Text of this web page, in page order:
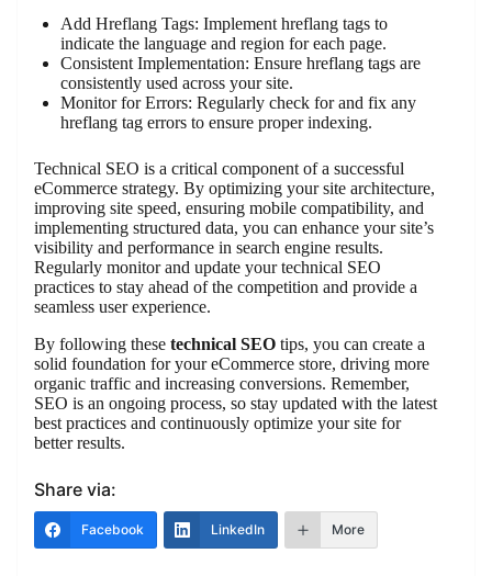
Add Hreflang Tags: Implement hreflang tags to
indicate the language and region for each page.
Consistent Implementation: Ensure hreflang tags are
consistently used across your site.
Monitor for Errors: Regularly check for and fix any
hreflang tag errors to ensure proper indexing.
Technical SEO is a critical component of a successful
eCommerce strategy. By optimizing your site architecture,
improving site speed, ensuring mobile compatibility, and
implementing structured data, you can enhance your site’s
visibility and performance in search engine results.
Regularly monitor and update your technical SEO
practices to stay ahead of the competition and provide a
seamless user experience.
By following these technical SEO tips, you can create a
solid foundation for your eCommerce store, driving more
organic traffic and increasing conversions. Remember,
SEO is an ongoing process, so stay updated with the latest
best practices and continuously optimize your site for
better results.
Share via:
Facebook LinkedIn More